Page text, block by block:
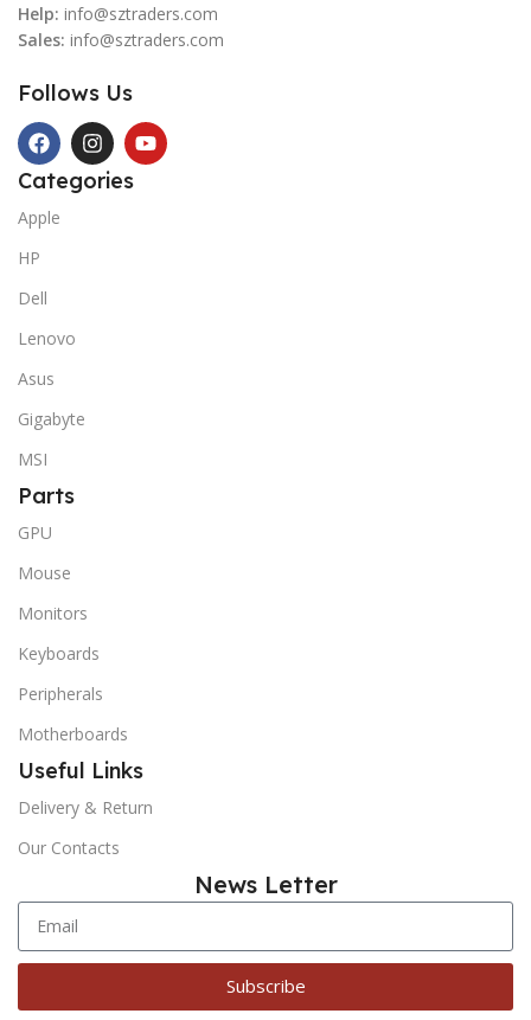
Help: info@sztraders.com
Sales: info@sztraders.com
Follows Us
Categories
Apple
HP
Dell
Lenovo
Asus
Gigabyte
MSI
Parts
GPU
Mouse
Monitors
Keyboards
Peripherals
Motherboards
Useful Links
Delivery & Return
Our Contacts
News Letter
Subscribe